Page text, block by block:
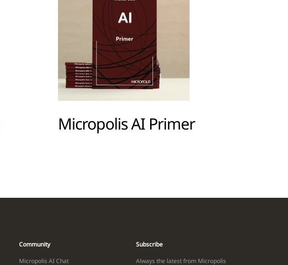
Micropolis AI Primer
Community
Micropolis AI Chat
Subscribe
Always the latest from Micropolis